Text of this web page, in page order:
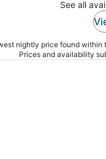
See all
nightly price found within
Prices and availability